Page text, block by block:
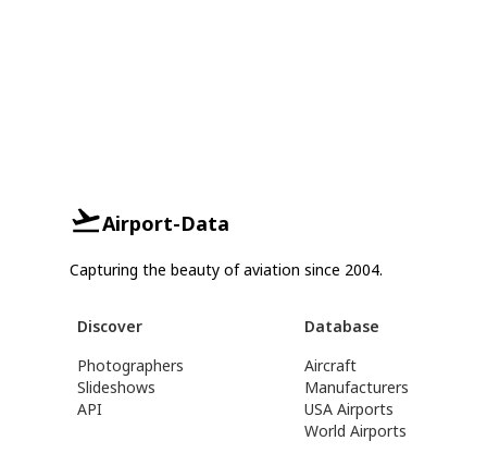
Airport-Data
Capturing the beauty of aviation since 2004.
Discover
Photographers
Slideshows
API
Database
Aircraft
Manufacturers
USA Airports
World Airports